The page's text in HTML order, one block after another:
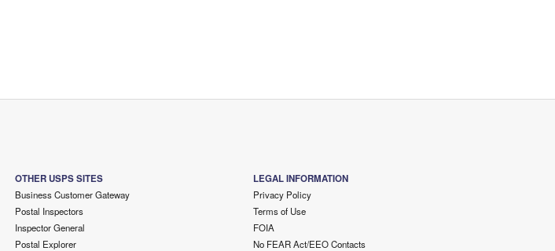
OTHER USPS SITES
Business Customer Gateway
Postal Inspectors
Inspector General
Postal Explorer
LEGAL INFORMATION
Privacy Policy
Terms of Use
FOIA
No FEAR Act/EEO Contacts